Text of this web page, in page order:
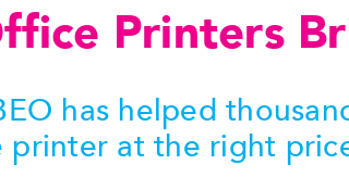
Printers
has helped
printer at the right